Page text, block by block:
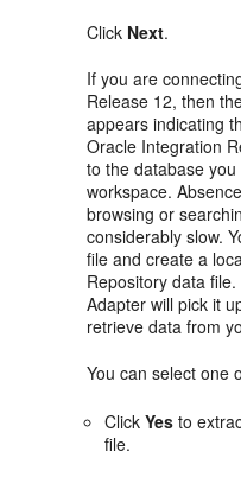
Click Next.
If you are
Release 12, then
appears indicating
Oracle Integration
to the database
workspace.
browsing or
considerably slow.
file and create a
Repository data
Adapter will pick it
retrieve data from
You can select one
ClickYes to
file.